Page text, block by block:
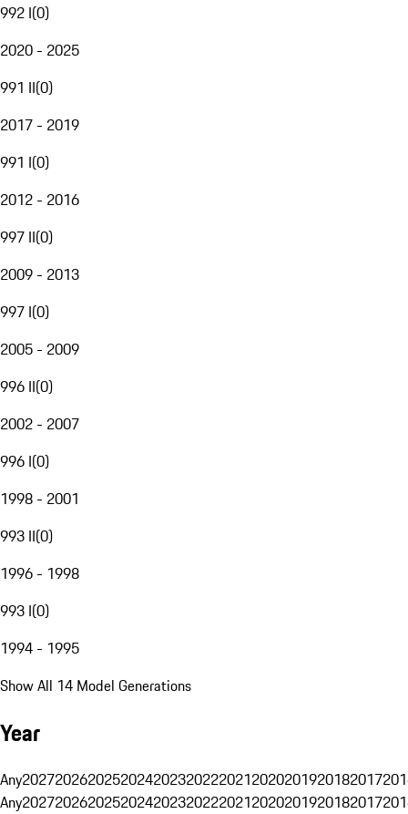
992 I(0)
2020 - 2025
991 II(0)
2017 - 2019
991 I(0)
2012 - 2016
997 II(0)
2009 - 2013
997 I(0)
2005 - 2009
996 II(0)
2002 - 2007
996 I(0)
1998 - 2001
993 II(0)
1996 - 1998
993 I(0)
1994 - 1995
Show All 14 Model Generations
Year
Any20272026202520242023202220212020201920182017
Any20272026202520242023202220212020201920182017